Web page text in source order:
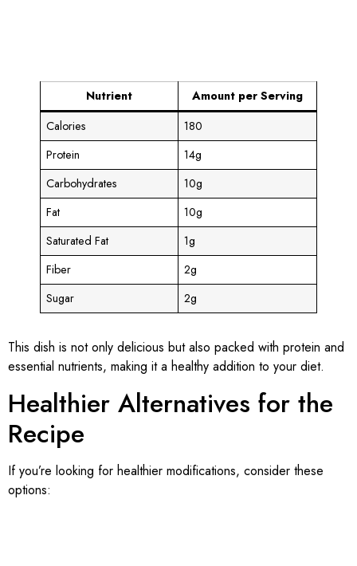
Nutrient
Amount per Serving
Calories
180
Protein
14g
Carbohydrates
10g
Fat
10g
Saturated Fat
1g
Fiber
2g
Sugar
2g
This dish is not only delicious but also packed with protein and
essential nutrients, making it a healthy addition to your diet.
Healthier Alternatives for the
Recipe
If you’re looking for healthier modifications, consider these
options: